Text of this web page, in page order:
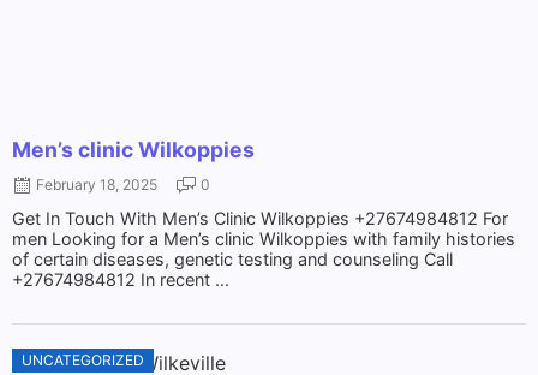
Men’s clinic Wilkoppies
February 18, 2025 0
Get In Touch With Men’s Clinic Wilkoppies +27674984812 For
men Looking for a Men’s clinic Wilkoppies with family histories
of certain diseases, genetic testing and counseling Call
+27674984812 In recent ...
UNCATEGORIZED